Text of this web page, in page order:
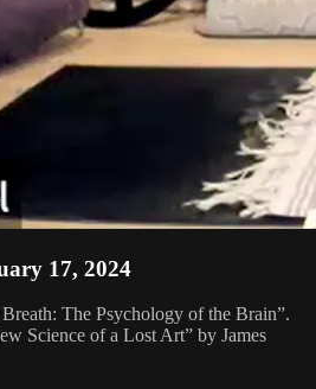
17, 2024
The Psychology of the Brain”.
Science of a Lost Art” by James